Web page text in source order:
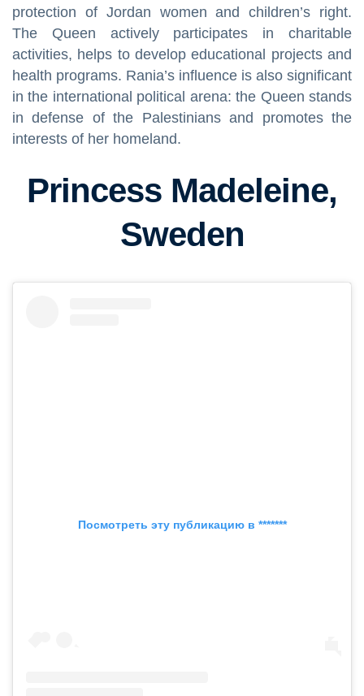
protection of Jordan women and children’s right.
The Queen actively participates in charitable
activities, helps to develop educational projects and
health programs. Rania’s influence is also significant
in the international political arena: the Queen stands
in defense of the Palestinians and promotes the
interests of her homeland.
Princess Madeleine,
Sweden
Посмотреть эту публикацию в *******